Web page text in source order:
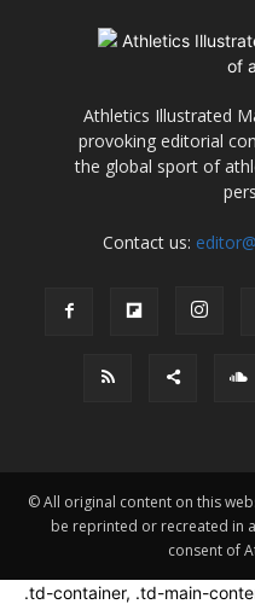
Athletics Illustrated
provoking editorial
the global sport of
Contact us:
© All original content on this
be reprinted or recreated in
consent of
.td-container, .td-main-